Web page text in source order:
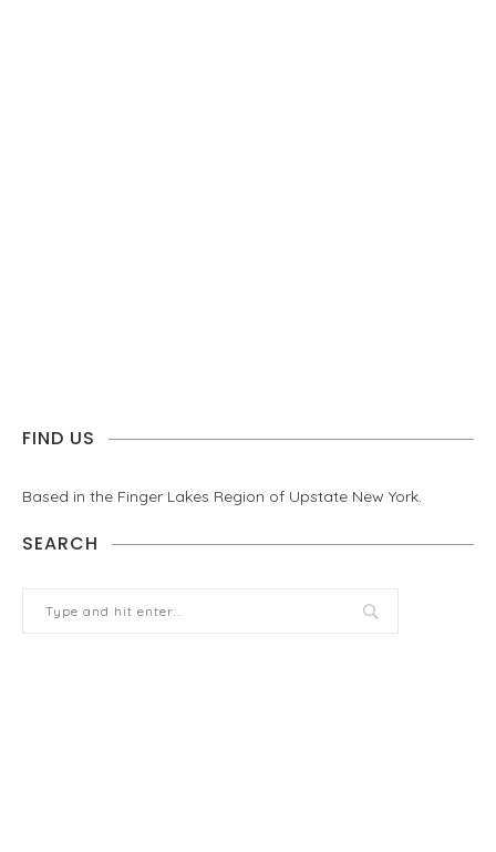
FIND US
Based in the Finger Lakes Region of Upstate New York.
SEARCH